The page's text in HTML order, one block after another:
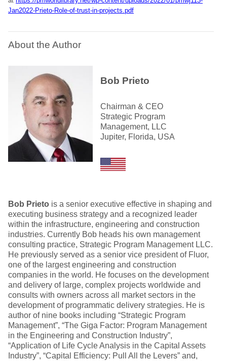
Jan2022-Prieto-Role-of-trust-in-projects.pdf
About the Author
Bob Prieto
Chairman & CEO
Strategic Program
Management, LLC
Jupiter, Florida, USA
Bob Prieto is a senior executive effective in shaping and
executing business strategy and a recognized leader
within the infrastructure, engineering and construction
industries. Currently Bob heads his own management
consulting practice, Strategic Program Management LLC.
He previously served as a senior vice president of Fluor,
one of the largest engineering and construction
companies in the world. He focuses on the development
and delivery of large, complex projects worldwide and
consults with owners across all market sectors in the
development of programmatic delivery strategies. He is
author of nine books including “Strategic Program
Management”, “The Giga Factor: Program Management
in the Engineering and Construction Industry”,
“Application of Life Cycle Analysis in the Capital Assets
Industry”, “Capital Efficiency: Pull All the Levers” and,